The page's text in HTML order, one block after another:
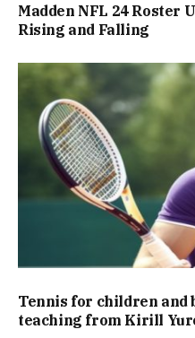
Madden NFL 24 Roster
Rising and Falling
Tennis for children and
teaching from Kirill